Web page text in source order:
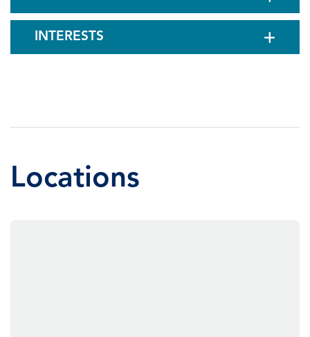
INTERESTS
Locations